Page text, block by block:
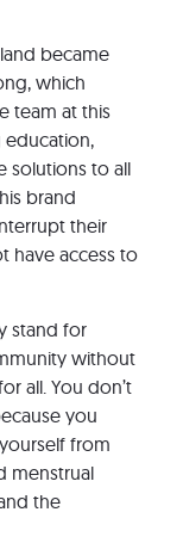
became
which
team at this
solutions to all
brand
their
have access to
stand for
without
all. You don’t
you
from
menstrual
the